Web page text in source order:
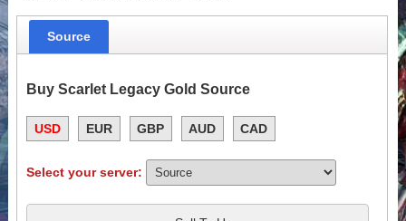
Source
Buy Scarlet Legacy Gold Source
USD EUR GBP AUD CAD
Select your server: